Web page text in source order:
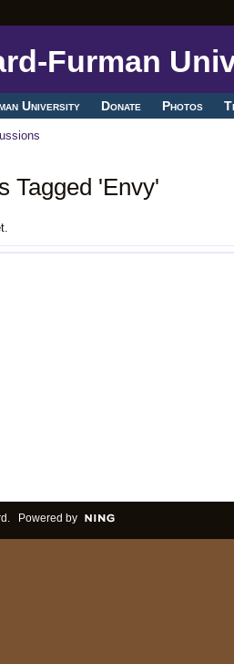
University Donate Photos
Tagged 'Envy'
. Powered by